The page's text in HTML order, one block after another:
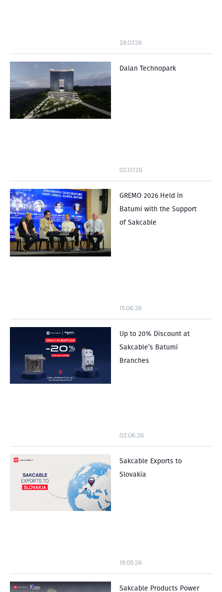
28.07.26
Dalan Technopark
02.07.26
GREMO 2026 Held in
Batumi with the Support
of Sakcable
15.06.26
Up to 20% Discount at
Sakcable’s Batumi
Branches
02.06.26
Sakcable Exports to
Slovakia
19.05.26
Sakcable Products Power